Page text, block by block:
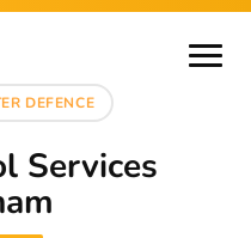
DEFENCE
Services